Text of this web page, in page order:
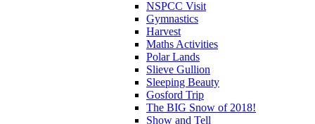
NSPCC Visit
Gymnastics
Harvest
Maths Activities
Polar Lands
Slieve Gullion
Sleeping Beauty
Gosford Trip
The BIG Snow of 2018!
Show and Tell